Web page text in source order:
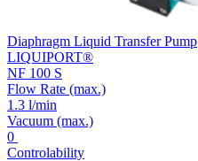
Diaphragm Liquid Transfer Pump
LIQUIPORT®
NF 100 S
Flow Rate (max.)
1.3 l/min
Vacuum (max.)
0
Controlability